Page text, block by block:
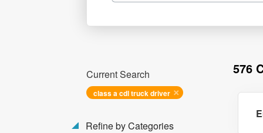
576
Current Search
class a cdl truck driver
Refine by Categories